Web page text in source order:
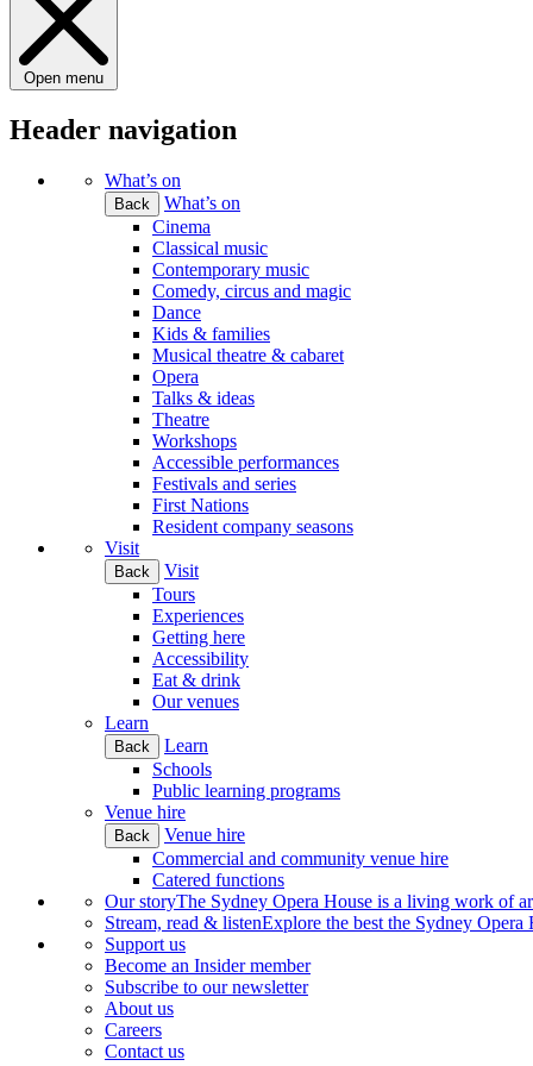
Open menu
Header navigation
What’s on
Back
What’s on
Cinema
Classical music
Contemporary music
Comedy, circus and magic
Dance
Kids & families
Musical theatre & cabaret
Opera
Talks & ideas
Theatre
Workshops
Accessible performances
Festivals and series
First Nations
Resident company seasons
Visit
Back
Visit
Tours
Experiences
Getting here
Accessibility
Eat & drink
Our venues
Learn
Back
Learn
Schools
Public learning programs
Venue hire
Back
Venue hire
Commercial and community venue hire
Catered functions
Our storyThe Sydney Opera House is a living work of
Stream, read & listenExplore the best the Sydney
Support us
Become an Insider member
Subscribe to our newsletter
About us
Careers
Contact us